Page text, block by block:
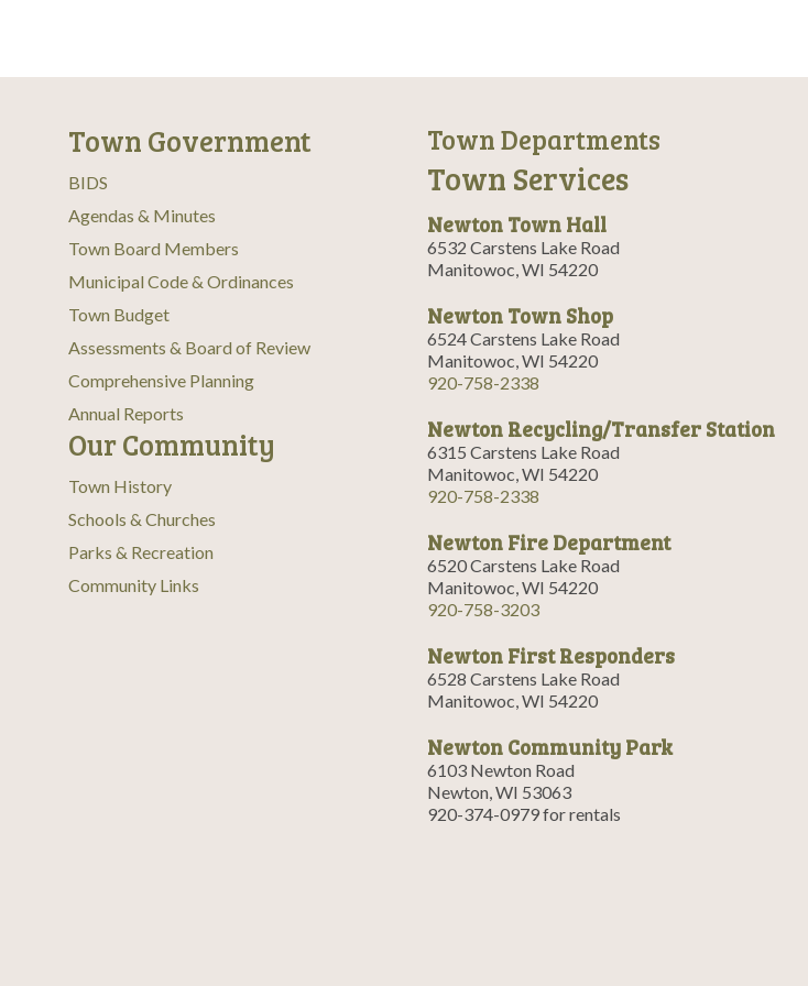
Town Government
BIDS
Agendas & Minutes
Town Board Members
Municipal Code & Ordinances
Town Budget
Assessments & Board of Review
Comprehensive Planning
Annual Reports
Our Community
Town History
Schools & Churches
Parks & Recreation
Community Links
Town Departments
Town Services
Newton Town Hall
6532 Carstens Lake Road
Manitowoc, WI 54220
Newton Town Shop
6524 Carstens Lake Road
Manitowoc, WI 54220
920-758-2338
Newton Recycling/Transfer Station
6315 Carstens Lake Road
Manitowoc, WI 54220
920-758-2338
Newton Fire Department
6520 Carstens Lake Road
Manitowoc, WI 54220
920-758-3203
Newton First Responders
6528 Carstens Lake Road
Manitowoc, WI 54220
Newton Community Park
6103 Newton Road
Newton, WI 53063
920-374-0979 for rentals